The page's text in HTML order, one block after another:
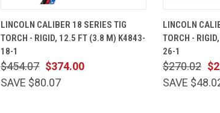
LINCOLN CALIBER 18 SERIES TIG
TORCH - RIGID, 12.5 FT (3.8 M) K4843-
18-1
$374.00
$454.07
SAVE $80.07
LINCOLN
TORCH -
26-1
$270.02
SAVE